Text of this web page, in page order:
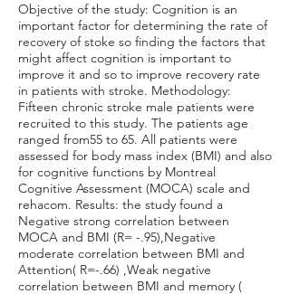
Objective of the study: Cognition is an
important factor for determining the rate of
recovery of stoke so finding the factors that
might affect cognition is important to
improve it and so to improve recovery rate
in patients with stroke. Methodology:
Fifteen chronic stroke male patients were
recruited to this study. The patients age
ranged from55 to 65. All patients were
assessed for body mass index (BMI) and also
for cognitive functions by Montreal
Cognitive Assessment (MOCA) scale and
rehacom. Results: the study found a
Negative strong correlation between
MOCA and BMI (R= -.95),Negative
moderate correlation between BMI and
Attention( R=-.66) ,Weak negative
correlation between BMI and memory (